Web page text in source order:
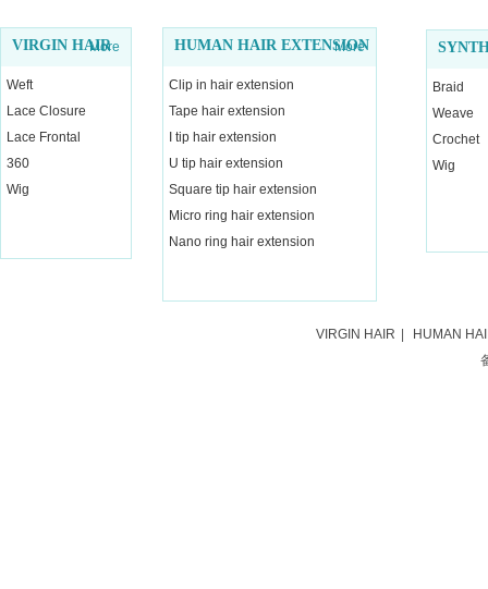
VIRGIN HAIR
More
Weft
Lace Closure
Lace Frontal
360
Wig
HUMAN HAIR EXTENSION
More
Clip in hair extension
Tape hair extension
I tip hair extension
U tip hair extension
Square tip hair extension
Micro ring hair extension
Nano ring hair extension
Braid
Weave
Crochet
Wig
VIRGIN HAIR
HUMAN